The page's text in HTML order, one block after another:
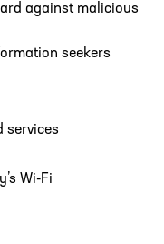
against malicious
seekers
services
Wi-Fi